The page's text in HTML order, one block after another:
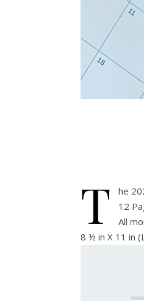
T
he
12
All
8 ½ in X 11 in